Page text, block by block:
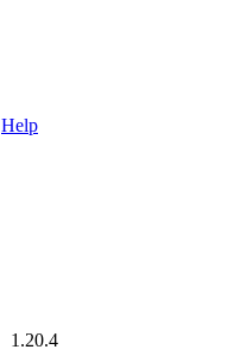
Help
1.20.4